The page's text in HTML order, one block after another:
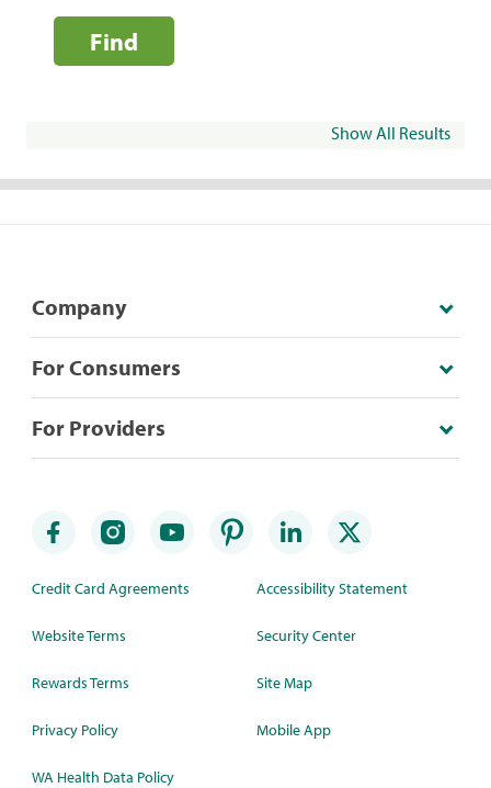
Find
Show All Results
Company
For Consumers
For Providers
Credit Card Agreements
Website Terms
Rewards Terms
Privacy Policy
WA Health Data Policy
Accessibility Statement
Security Center
Site Map
Mobile App